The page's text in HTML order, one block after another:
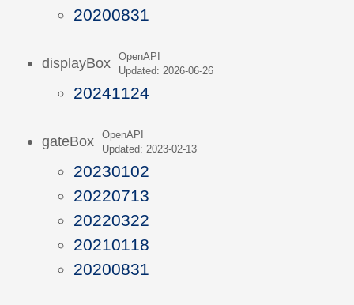
20200831
displayBox
OpenAPI
Updated: 2026-06-26
20241124
gateBox
OpenAPI
Updated: 2023-02-13
20230102
20220713
20220322
20210118
20200831